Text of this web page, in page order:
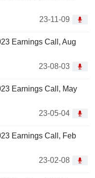
23-11-09
Earnings Call, Aug
23-08-03
Earnings Call, May
23-05-04
Earnings Call, Feb
23-02-08